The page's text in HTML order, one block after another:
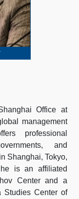
Office at
management
professional
and
Shanghai, Tokyo,
is an affiliated
Center and a
Studies Center of